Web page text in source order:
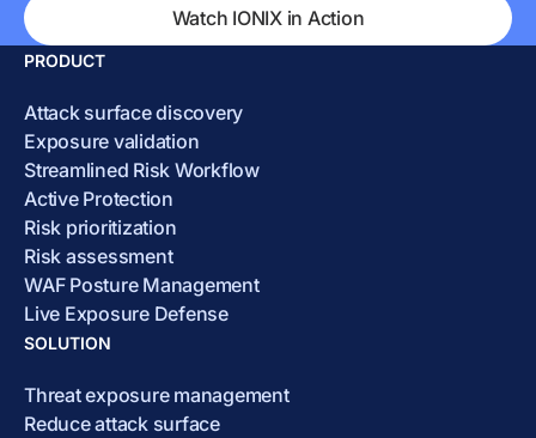
Watch IONIX in Action
PRODUCT
Attack surface discovery
Exposure validation
Streamlined Risk Workflow
Active Protection
Risk prioritization
Risk assessment
WAF Posture Management
Live Exposure Defense
SOLUTION
Threat exposure management
Reduce attack surface